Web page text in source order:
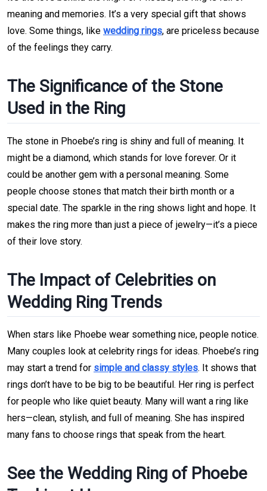
meaning and memories. It’s a very special gift that shows
love. Some things, like wedding rings, are priceless because
of the feelings they carry.
The Significance of the Stone
Used in the Ring
The stone in Phoebe’s ring is shiny and full of meaning. It
might be a diamond, which stands for love forever. Or it
could be another gem with a personal meaning. Some
people choose stones that match their birth month or a
special date. The sparkle in the ring shows light and hope. It
makes the ring more than just a piece of jewelry—it’s a piece
of their love story.
The Impact of Celebrities on
Wedding Ring Trends
When stars like Phoebe wear something nice, people notice.
Many couples look at celebrity rings for ideas. Phoebe’s ring
may start a trend for simple and classy styles. It shows that
rings don’t have to be big to be beautiful. Her ring is perfect
for people who like quiet beauty. Many will want a ring like
hers—clean, stylish, and full of meaning. She has inspired
many fans to choose rings that speak from the heart.
See the Wedding Ring of Phoebe